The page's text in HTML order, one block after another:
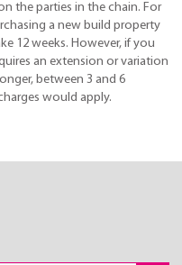
the parties in the chain. For
a new build property
12 weeks. However, if you
an extension or variation
between 3 and 6
would apply.